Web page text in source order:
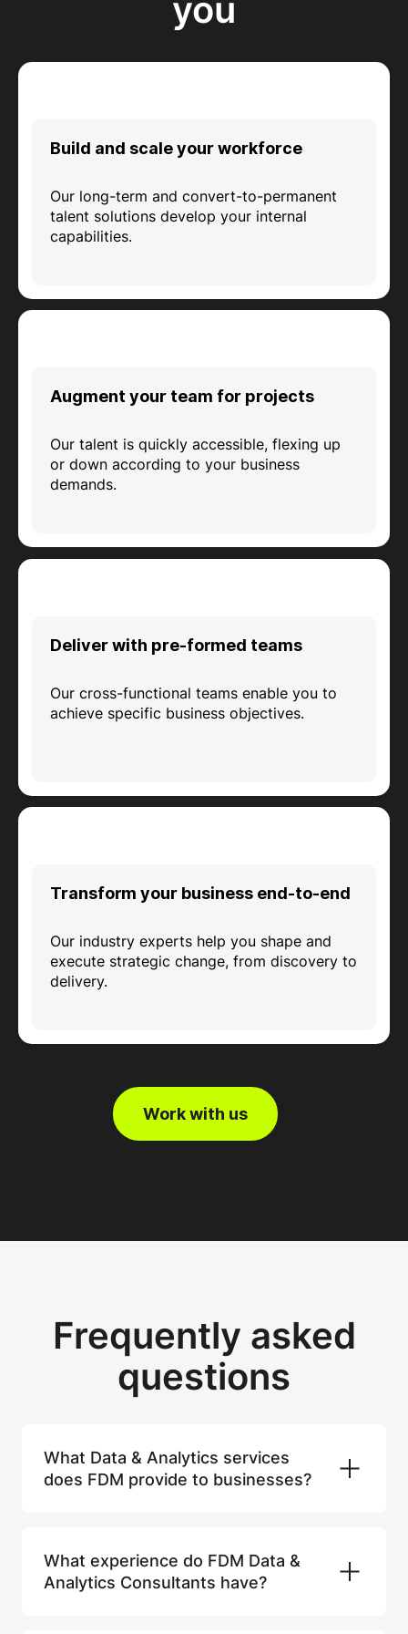
Build and scale your workforce
Our long-term and convert-to-permanent
talent solutions develop your internal
capabilities.
Augment your team for projects
Our talent is quickly accessible, flexing up
or down according to your business
demands.
Deliver with pre-formed teams
Our cross-functional teams enable you to
achieve specific business objectives.
Transform your business end-to-end
Our industry experts help you shape and
execute strategic change, from discovery to
delivery.
Work with us
Frequently asked
questions
What Data & Analytics services
does FDM provide to businesses?
analysis, data engineering, data
visualisation, reporting, BI development,
What experience do FDM Data &
Analytics Consultants have?